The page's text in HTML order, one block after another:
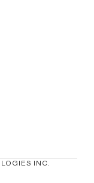
INC.